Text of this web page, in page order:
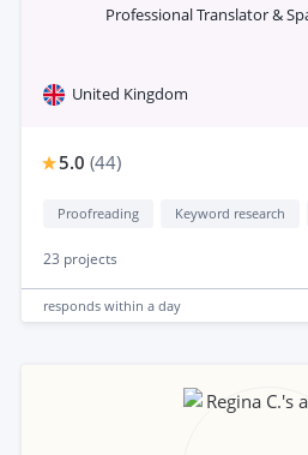
Professional Translator &
United Kingdom
5.0 (44)
Proofreading Keyword research
23 projects
responds within a day